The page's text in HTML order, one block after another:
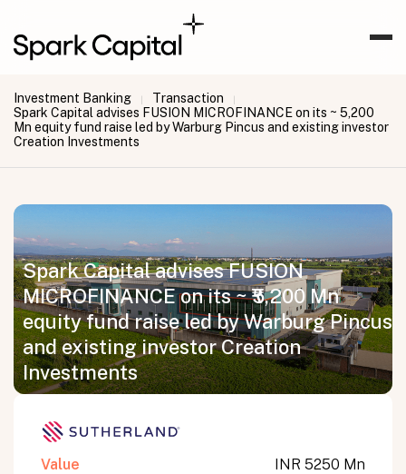
Investment Banking | Transaction |
Spark Capital advises FUSION MICROFINANCE on its ~ ₹5,200
Mn equity fund raise led by Warburg Pincus and existing investor
Creation Investments
Spark Capital advises FUSION
MICROFINANCE on its ~ ₹5,200 Mn
equity fund raise led by Warburg Pincus
and existing investor Creation
Investments
Value INR 5250 Mn